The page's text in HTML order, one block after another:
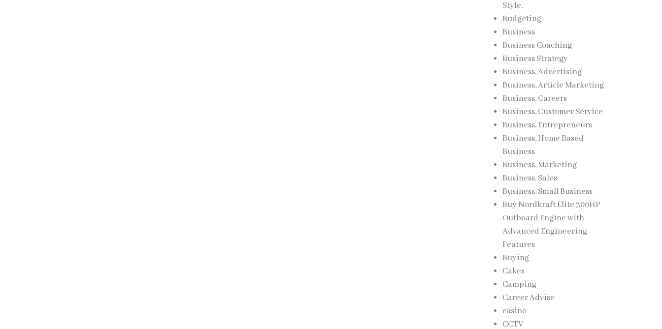
Style,
Budgeting
Business
Business Coaching
Business Strategy
Business, Advertising
Business, Article Marketing
Business, Careers
Business, Customer Service
Business, Entrepreneurs
Business, Home Based
Business
Business, Marketing
Business, Sales
Business, Small Business
Buy Nordkraft Elite 300HP
Outboard Engine with
Advanced Engineering
Features
Buying
Cakes
Camping
Career Advise
casino
CCTV